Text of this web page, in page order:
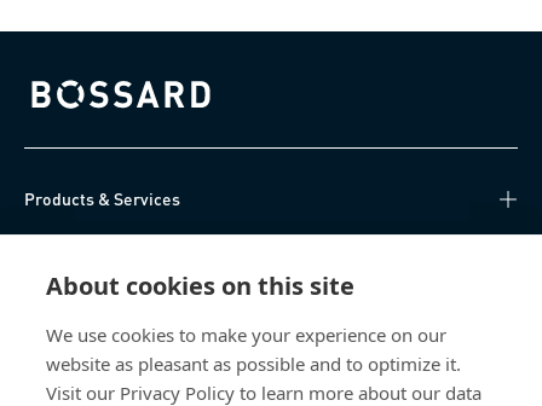
About cookies on this site
We use cookies to make your experience on our
website as pleasant as possible and to optimize it.
Visit our Privacy Policy to learn more about our data
Bossard homepage
Products & Services
About Us